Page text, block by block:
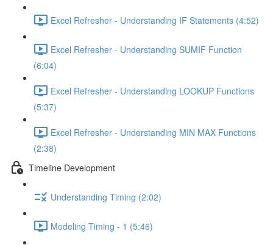
Excel Refresher - Understanding IF Statements (4:52)
Excel Refresher - Understanding SUMIF Function
(6:04)
Excel Refresher - Understanding LOOKUP Functions
(5:37)
Excel Refresher - Understanding MIN MAX Functions
(2:38)
Timeline Development
Understanding Timing (2:02)
Modeling Timing - 1 (5:46)